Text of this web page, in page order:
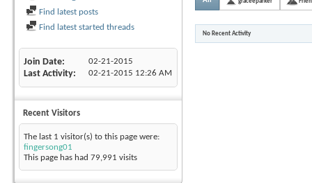
Find latest posts
Find latest started threads
Join Date 02-21-2015
Last Activity 02-21-2015 12:26 AM
Recent Visitors
The last 1 visitor(s) to this page were:
fingersong01
This page has had 79,991 visits
No Recent Activity